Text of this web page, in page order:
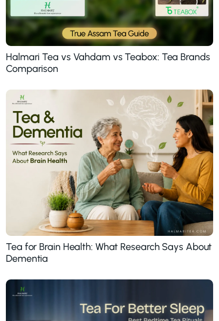
Halmari Tea vs Vahdam vs Teabox: Tea Brands
Comparison
Tea for Brain Health: What Research Says About
Dementia